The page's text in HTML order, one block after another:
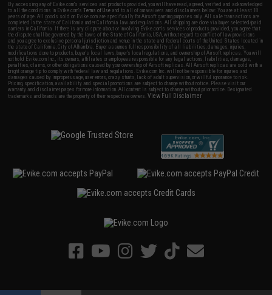
By accessing any of Evike.com's services and products provided, you will have read, agreed, verified and acknowledged
to all the conditions in Evike.com'sTerms of Use and to all of our waivers and disclaimers below: You are at least 18
years of age. All goods sold on Evike.com are specifically for Airsoft gaming purposes only. All sale transactions are
completed in the state of California under California law and regulations. All shipping are done via buyer selected/paid
carriers in California. If there is any dispute about or involving Evike.com's services or products provided, you agree that
the dispute shall be governed by the laws of the State of California, USA, without regard to conflict of law provisions
and you agree to exclusive personal jurisdiction and venue in the state and federal courts of the United States located in
the state of California, City of Alhambra. Buyer assumes full responsibility of all liabilities, damages, injuries,
modifications done to products, buyer's local laws, buyer's local regulations, and ownership of Airsoft replicas. You will
not hold Evike.com Inc., its owners, affiliates or employees responsible for any legal actions, liabilities, damages,
penalties, claims, or other obligations caused by your ownership of Airsoft replicas. All Airsoft replicas are sold with a
bright orange tip to comply with federal law and regulations. Evike.com Inc. will not be responsible for injuries and
damages caused by improper usage, user errors, crazy stunts, lack of adult supervision, or willful ignorance to risk.
Pricing, specification, availability and special promotions are subject to change without notice. Please visit our
warranty and disclaimer pages for more information. All content is subject to change without prior notice. Designated
trademarks and brands are the property of their respective owners.View Full Disclaimer